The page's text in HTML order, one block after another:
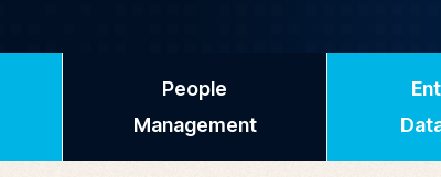
People
Management